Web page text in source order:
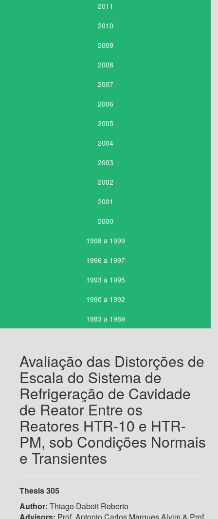
2011
2010
2009
2008
2007
2006
2005
2004
2003
2002
2001
2000
1998 a 1999
1996 a 1997
1993 a 1995
1990 a 1992
1983 a 1989
Avaliação das Distorções de
Escala do Sistema de
Refrigeração de Cavidade
de Reator Entre os
Reatores HTR-10 e HTR-
PM, sob Condições Normais
e Transientes
Thesis 305
Author: Thiago Daboit Roberto
Advisors: Prof. Antonio Carlos Marques Alvim & Prof.